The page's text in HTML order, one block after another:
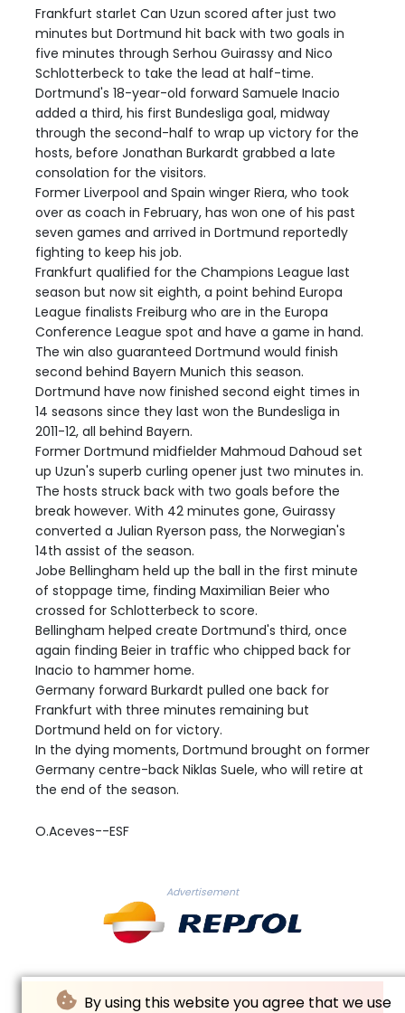
By using this website you agree that we use
Frankfurt starlet Can Uzun scored after just two
minutes but Dortmund hit back with two goals in
five minutes through Serhou Guirassy and Nico
Schlotterbeck to take the lead at half-time.
Dortmund's 18-year-old forward Samuele Inacio
added a third, his first Bundesliga goal, midway
through the second-half to wrap up victory for the
hosts, before Jonathan Burkardt grabbed a late
consolation for the visitors.
Former Liverpool and Spain winger Riera, who took
over as coach in February, has won one of his past
seven games and arrived in Dortmund reportedly
fighting to keep his job.
Frankfurt qualified for the Champions League last
season but now sit eighth, a point behind Europa
League finalists Freiburg who are in the Europa
Conference League spot and have a game in hand.
The win also guaranteed Dortmund would finish
second behind Bayern Munich this season.
Dortmund have now finished second eight times in
14 seasons since they last won the Bundesliga in
2011-12, all behind Bayern.
Former Dortmund midfielder Mahmoud Dahoud set
up Uzun's superb curling opener just two minutes in.
The hosts struck back with two goals before the
break however. With 42 minutes gone, Guirassy
converted a Julian Ryerson pass, the Norwegian's
14th assist of the season.
Jobe Bellingham held up the ball in the first minute
of stoppage time, finding Maximilian Beier who
crossed for Schlotterbeck to score.
Bellingham helped create Dortmund's third, once
again finding Beier in traffic who chipped back for
Inacio to hammer home.
Germany forward Burkardt pulled one back for
Frankfurt with three minutes remaining but
Dortmund held on for victory.
In the dying moments, Dortmund brought on former
Germany centre-back Niklas Suele, who will retire at
the end of the season.
O.Aceves--ESF
Advertisement